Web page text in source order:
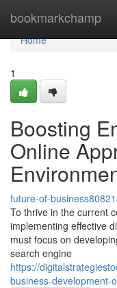
bookmarkchamp
Home
Home
1
Boosting
Online
future-of-
To thrive in the current
implementing effective
must focus on
search engine
https://
business-development-